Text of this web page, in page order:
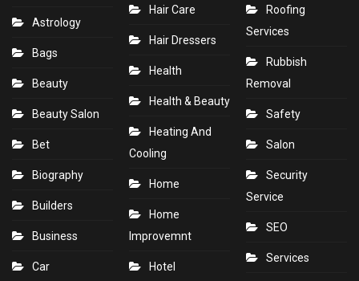
Astrology
Bags
Beauty
Beauty Salon
Bet
Biography
Builders
Business
Car
Hair Care
Hair Dressers
Health
Health & Beauty
Heating And
Cooling
Home
Home
Improvemnt
Hotel
Roofing
Services
Rubbish
Removal
Safety
Salon
Security
Service
SEO
Services